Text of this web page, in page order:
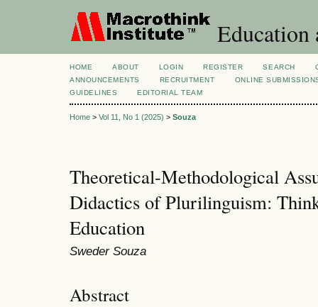
Education
HOME ABOUT LOGIN REGISTER SEARCH
ANNOUNCEMENTS
RECRUITMENT
ONLINE
GUIDELINES
EDITORIAL TEAM
Home > Vol 11, No 1 (2025) > Souza
Theoretical-Methodological
Didactics of Plurilinguism:
Education
Sweder Souza
Abstract